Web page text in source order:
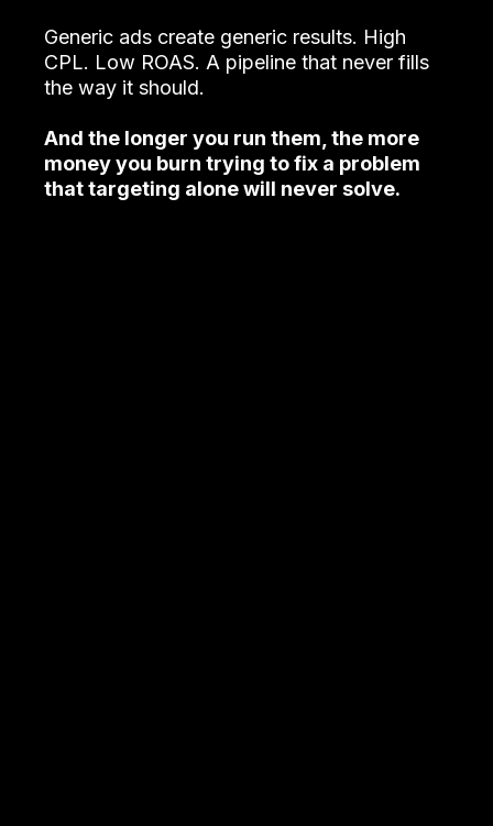
Generic ads create generic results. High
CPL. Low ROAS. A pipeline that never fills
the way it should.
And the longer you run them, the more
money you burn trying to fix a problem
that targeting alone will never solve.